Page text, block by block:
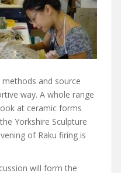
and source
way. A whole range
at ceramic forms
Yorkshire Sculpture
of Raku firing is
will form the